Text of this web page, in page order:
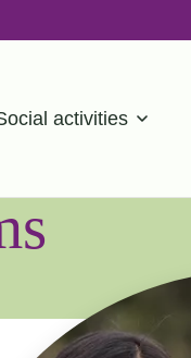
activities